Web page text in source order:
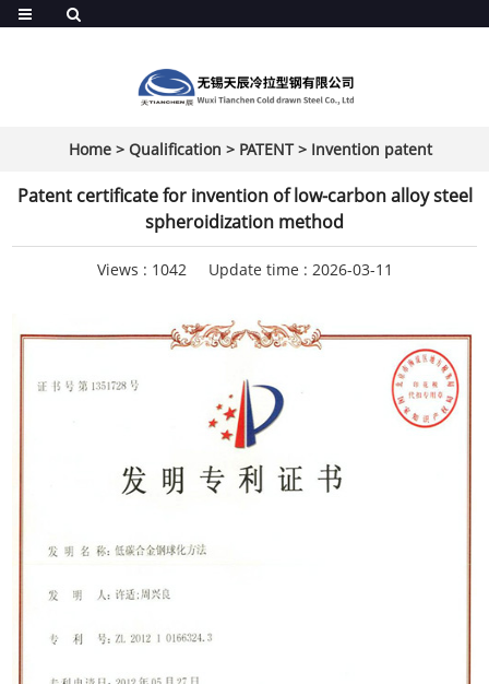
Home> Qualification > PATENT> Invention patent
Patent certificate for invention of low-carbon alloy steel
spheroidization method
Views : 1042 Update time : 2026-03-11